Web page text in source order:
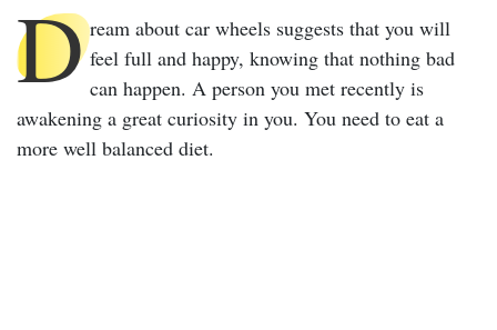
D ream about car wheels suggests that you will
feel full and happy, knowing that nothing bad
can happen. A person you met recently is
awakening a great curiosity in you. You need to eat a
more well balanced diet.